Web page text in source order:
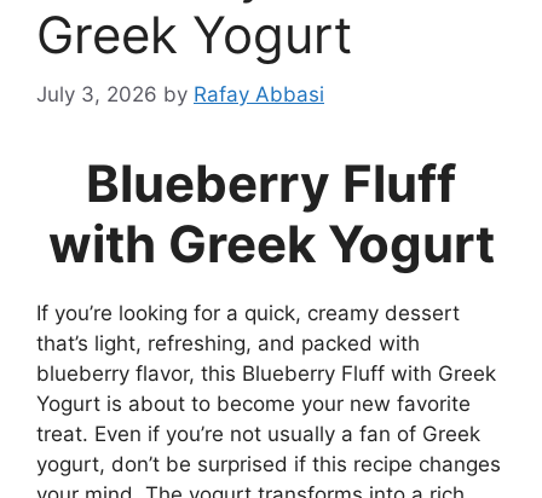
Greek Yogurt
July 3, 2026 by Rafay Abbasi
Blueberry Fluff
with Greek Yogurt
If you’re looking for a quick, creamy dessert
that’s light, refreshing, and packed with
blueberry flavor, this Blueberry Fluff with Greek
Yogurt is about to become your new favorite
treat. Even if you’re not usually a fan of Greek
yogurt, don’t be surprised if this recipe changes